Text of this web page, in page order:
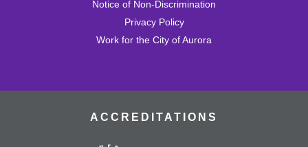
- All Ages Welcome
gems.
Notice of Non-Discrimination
Privacy Policy
Work for the City of Aurora
ACCREDITATIONS